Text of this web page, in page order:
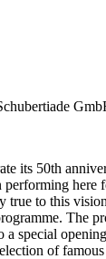
its 50th
performing
true to this
The
a special
of